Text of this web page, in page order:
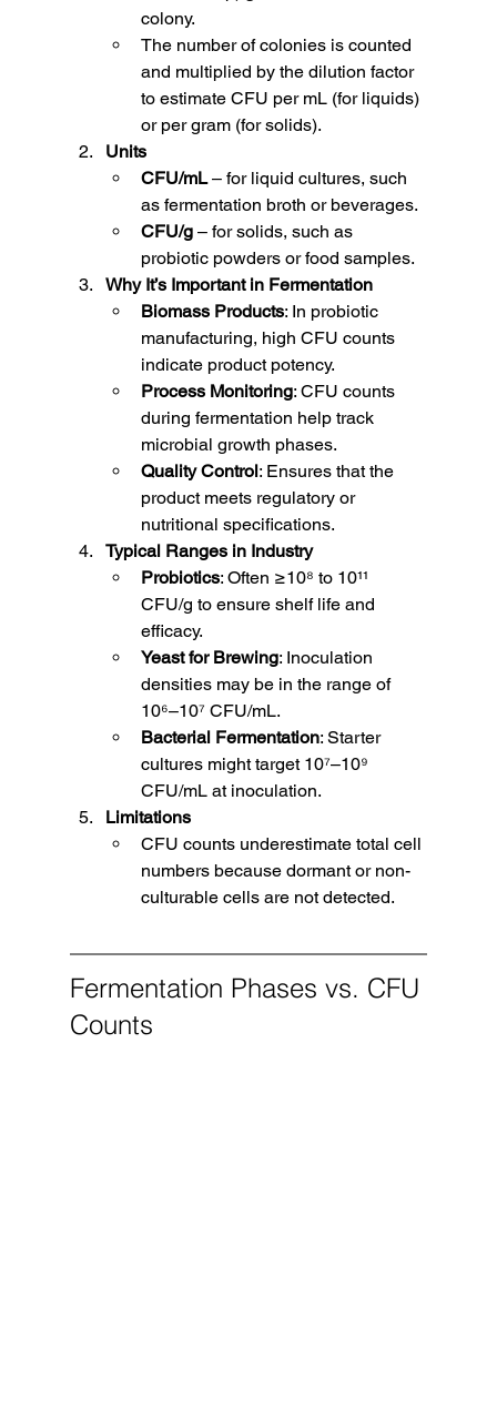
colony.
The number of colonies is counted
and multiplied by the dilution factor
to estimate CFU per mL (for liquids)
or per gram (for solids).
Units
CFU/mL – for liquid cultures, such
as fermentation broth or beverages.
CFU/g – for solids, such as
probiotic powders or food samples.
Why It’s Important in Fermentation
Biomass Products: In probiotic
manufacturing, high CFU counts
indicate product potency.
Process Monitoring: CFU counts
during fermentation help track
microbial growth phases.
Quality Control: Ensures that the
product meets regulatory or
nutritional specifications.
Typical Ranges in Industry
Probiotics: Often ≥10⁸ to 10¹¹
CFU/g to ensure shelf life and
efficacy.
Yeast for Brewing: Inoculation
densities may be in the range of
10⁶–10⁷ CFU/mL.
Bacterial Fermentation: Starter
cultures might target 10⁷–10⁹
CFU/mL at inoculation.
Limitations
CFU counts underestimate total cell
numbers because dormant or non-
culturable cells are not detected.
Fermentation Phases vs. CFU
Counts